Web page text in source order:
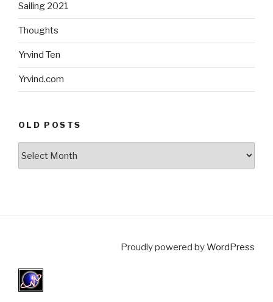
Sailing 2021
Thoughts
Yrvind Ten
Yrvind.com
OLD POSTS
Proudly powered byWordPress